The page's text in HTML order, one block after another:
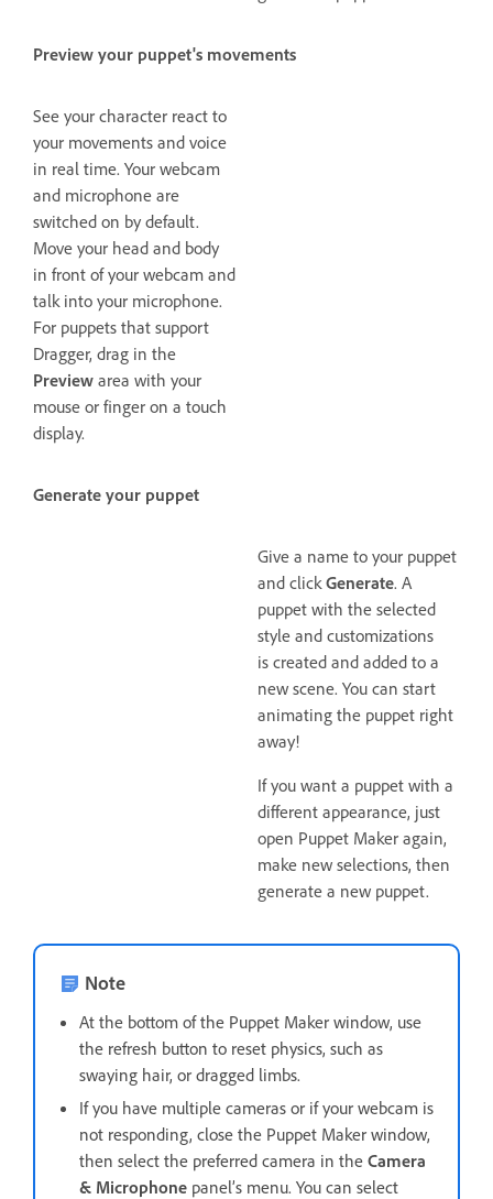
Preview your puppet's movements
See your character react to
your movements and voice
in real time. Your webcam
and microphone are
switched on by default.
Move your head and body
in front of your webcam and
talk into your microphone.
For puppets that support
Dragger, drag in the
Preview area with your
mouse or finger on a touch
display.
Generate your puppet
Give a name to your puppet
and click Generate. A
puppet with the selected
style and customizations
is created and added to a
new scene. You can start
animating the puppet right
away!
If you want a puppet with a
different appearance, just
open Puppet Maker again,
make new selections, then
generate a new puppet.
Note
At the bottom of the Puppet Maker window, use
the refresh button to reset physics, such as
swaying hair, or dragged limbs.
If you have multiple cameras or if your webcam is
not responding, close the Puppet Maker window,
then select the preferred camera in the Camera
& Microphone panel’s menu. You can select